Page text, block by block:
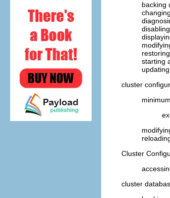
backing
starting
cluster
minimum
Cluster
cluster